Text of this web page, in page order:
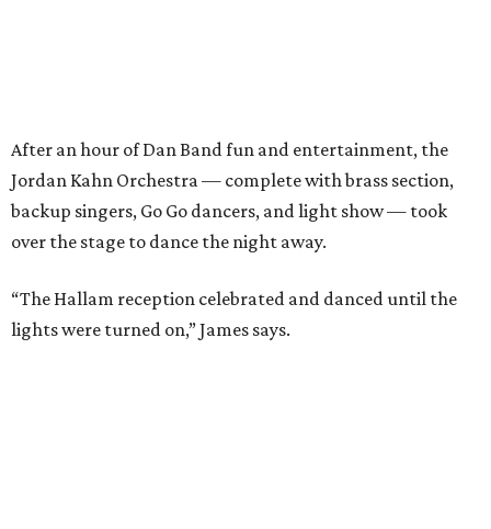
After an hour of Dan Band fun and entertainment, the
Jordan Kahn Orchestra — complete with brass section,
backup singers, Go Go dancers, and light show — took
over the stage to dance the night away.
“The Hallam reception celebrated and danced until the
lights were turned on,” James says.